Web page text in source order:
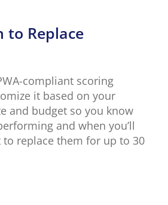
to Replace
compliant scoring
it based on your
and budget so you know
and when you’ll
to replace them for up to 30